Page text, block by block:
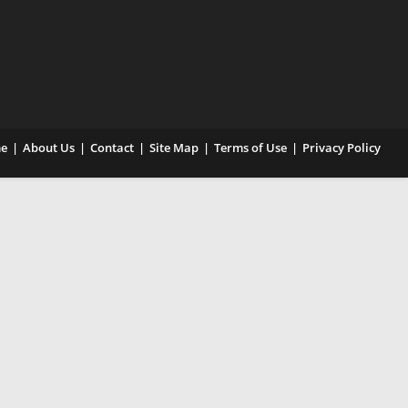
About Us Contact Site Map Terms of Use Privacy Policy